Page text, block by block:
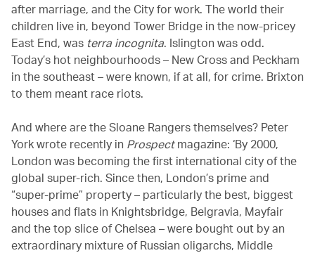
after marriage, and the City for work. The world their
children live in, beyond Tower Bridge in the now-pricey
East End, was terra incognita. Islington was odd.
Today’s hot neighbourhoods – New Cross and Peckham
in the southeast – were known, if at all, for crime. Brixton
to them meant race riots.
And where are the Sloane Rangers themselves? Peter
York wrote recently in Prospectmagazine: ‘By 2000,
London was becoming the first international city of the
global super-rich. Since then, London’s prime and
“super-prime” property – particularly the best, biggest
houses and flats in Knightsbridge, Belgravia, Mayfair
and the top slice of Chelsea – were bought out by an
extraordinary mixture of Russian oligarchs, Middle